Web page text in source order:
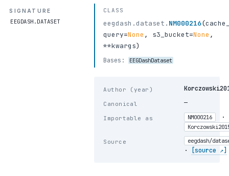
SIGNATURE
EEGDASH.DATASET
CLASS
eegdash.dataset. NM000216(
query=None , s3_bucket=None ,
**kwargs)
Bases:EEGDashDataset
Author (year)
Canonical —
Importable as NM000216 ·
Source eegdash/
· [source ↗]